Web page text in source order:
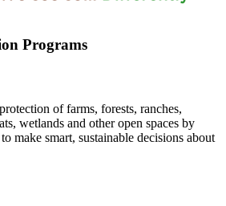
Programs
of farms, forests, ranches,
wetlands and other open spaces by
make smart, sustainable decisions about